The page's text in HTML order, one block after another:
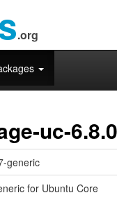
.org
uc-
generic
for Ubuntu Core